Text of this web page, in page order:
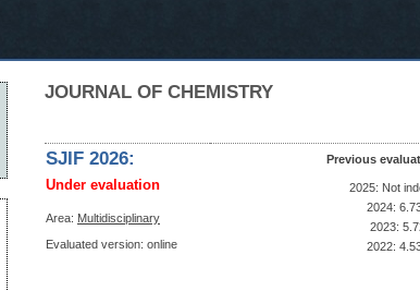
JOURNAL OF CHEMISTRY
SJIF 2026:
Under evaluation
Area: Multidisciplinary
Evaluated version: online
Previous
2025: Not
2024:
2023:
2022: